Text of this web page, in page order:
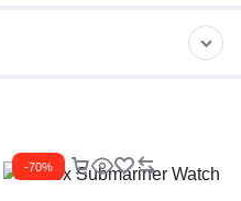
-70%